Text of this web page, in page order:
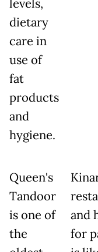
levels,
dietary
care in
use of
fat
products
and
hygiene.
Queen's
Tandoor
is one of
the
and
for